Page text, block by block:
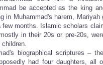
be accepted as the king
in Muhammad's harem, Mariyah
few months. Islamic scholars
in their 20s or pre-20s,
biographical scriptures –
had four daughters, all